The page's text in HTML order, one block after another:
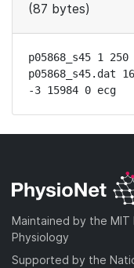
(87 bytes)
p05868_s45 1 250
p05868_s45.dat
-3 15984 0 ecg
Maintained by the
Physiology
Supported by the